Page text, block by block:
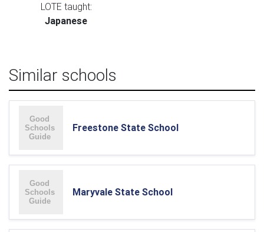
LOTE taught:
Japanese
Similar schools
Freestone State School
Maryvale State School